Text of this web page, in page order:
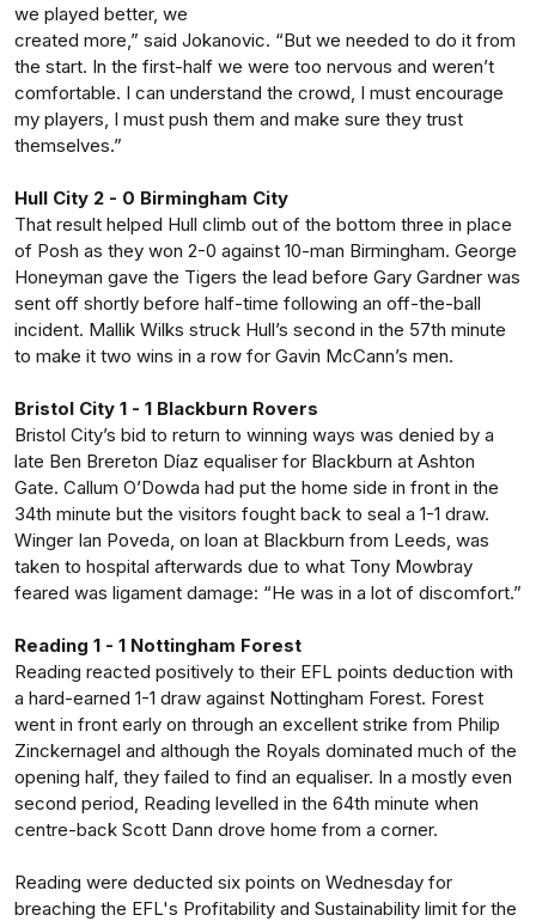
we played better, we
created more,” said Jokanovic. “But we needed to do it from
the start. In the first-half we were too nervous and weren’t
comfortable. I can understand the crowd, I must encourage
my players, I must push them and make sure they trust
themselves.”
Hull City 2 - 0 Birmingham City
That result helped Hull climb out of the bottom three in place
of Posh as they won 2-0 against 10-man Birmingham. George
Honeyman gave the Tigers the lead before Gary Gardner was
sent off shortly before half-time following an off-the-ball
incident. Mallik Wilks struck Hull’s second in the 57th minute
to make it two wins in a row for Gavin McCann’s men.
Bristol City 1 - 1 Blackburn Rovers
Bristol City’s bid to return to winning ways was denied by a
late Ben Brereton Díaz equaliser for Blackburn at Ashton
Gate. Callum O’Dowda had put the home side in front in the
34th minute but the visitors fought back to seal a 1-1 draw.
Winger Ian Poveda, on loan at Blackburn from Leeds, was
taken to hospital afterwards due to what Tony Mowbray
feared was ligament damage: “He was in a lot of discomfort.”
Reading 1 - 1 Nottingham Forest
Reading reacted positively to their EFL points deduction with
a hard-earned 1-1 draw against Nottingham Forest. Forest
went in front early on through an excellent strike from Philip
Zinckernagel and although the Royals dominated much of the
opening half, they failed to find an equaliser. In a mostly even
second period, Reading levelled in the 64th minute when
centre-back Scott Dann drove home from a corner.
Reading were deducted six points on Wednesday for
breaching the EFL's Profitability and Sustainability limit for the